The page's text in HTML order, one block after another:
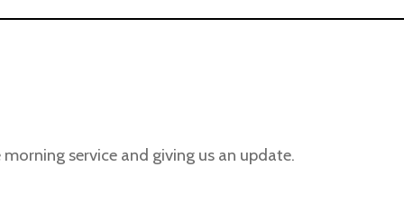
service and giving us an update.